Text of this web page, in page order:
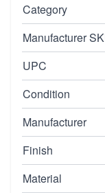
Category
Manufacturer
UPC
Condition
Manufacturer
Finish
Material